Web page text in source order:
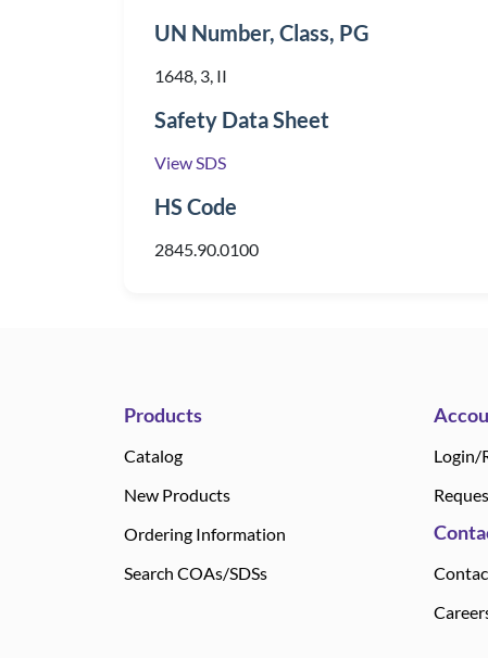
UN Number, Class, PG
1648, 3, II
Safety Data Sheet
View SDS
HS Code
2845.90.0100
Products
Catalog
New Products
Ordering Information
Search COAs/SDSs
Login/